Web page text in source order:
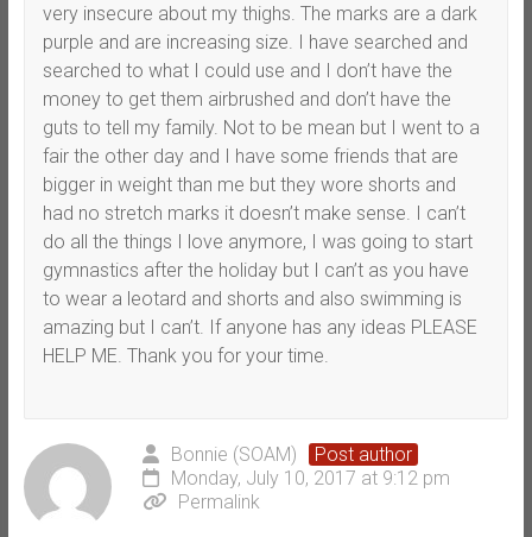
very insecure about my thighs. The marks are a dark
purple and are increasing size. I have searched and
searched to what I could use and I don’t have the
money to get them airbrushed and don’t have the
guts to tell my family. Not to be mean but I went to a
fair the other day and I have some friends that are
bigger in weight than me but they wore shorts and
had no stretch marks it doesn’t make sense. I can’t
do all the things I love anymore, I was going to start
gymnastics after the holiday but I can’t as you have
to wear a leotard and shorts and also swimming is
amazing but I can’t. If anyone has any ideas PLEASE
HELP ME. Thank you for your time.
Bonnie (SOAM)
Post author
Monday, July 10, 2017 at 9:12 pm
Permalink